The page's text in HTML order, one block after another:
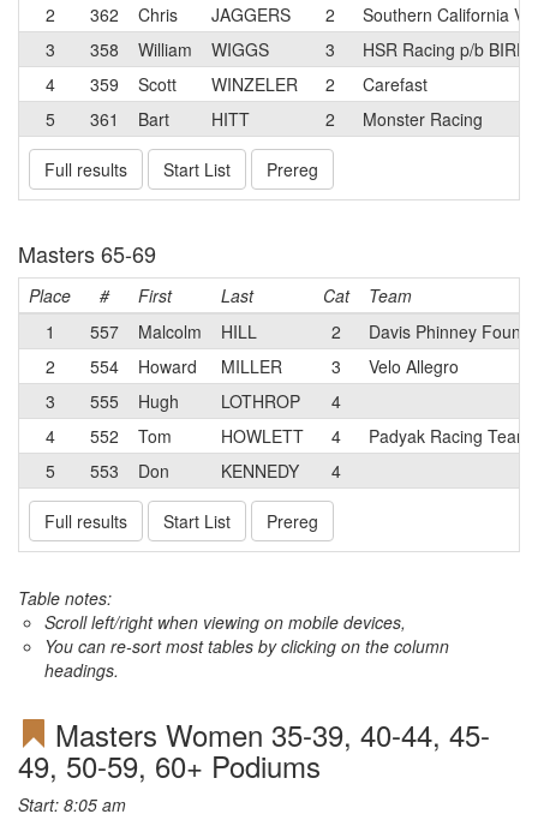
2
362 Chris JAGGERS 2
Southern California
3
358 William WIGGS 3
HSR Racing p/b
4
359 Scott WINZELER 2
Carefast
5
361 Bart HITT 2 Monster Racing
Full results Start List Prereg
Masters 65-69
Place # First Last Cat
Team
1
557 Malcolm HILL 2
Davis Phinney
2
554 Howard MILLER 3
Velo Allegro
3
555 Hugh LOTHROP
4
4
552 Tom HOWLETT 4
Padyak Racing Team
5
553 Don KENNEDY 4
Full results Start List Prereg
Table notes:
Scroll left/right when viewing on mobile devices,
You can re-sort most tables by clicking on the column
headings.
Masters Women 35-39, 40-44, 45-
49, 50-59, 60+ Podiums
Start: 8:05 am